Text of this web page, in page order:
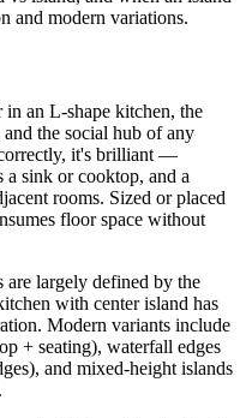
and modern variations.
an L-shape kitchen, the
the social hub of any
it's brilliant —
a sink or cooktop, and a
rooms. Sized or placed
floor space without
largely defined by the
with center island has
Modern variants include
+ seating), waterfall edges
and mixed-height islands